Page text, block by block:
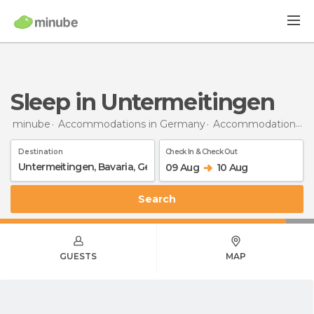
Sleep in Untermeitingen
minube Accommodations in Germany Accommodations in Bavaria
Destination Check In & Check Out
09 Aug 10 Aug
Search
GUESTS MAP